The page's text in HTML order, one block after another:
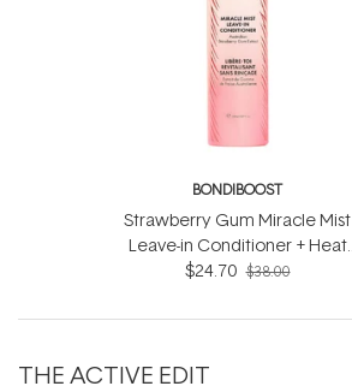
BONDIBOOST
Strawberry Gum Miracle Mist
Leave-in Conditioner + Heat
Protect 150ml
$24.70 $38.00
THE ACTIVE EDIT